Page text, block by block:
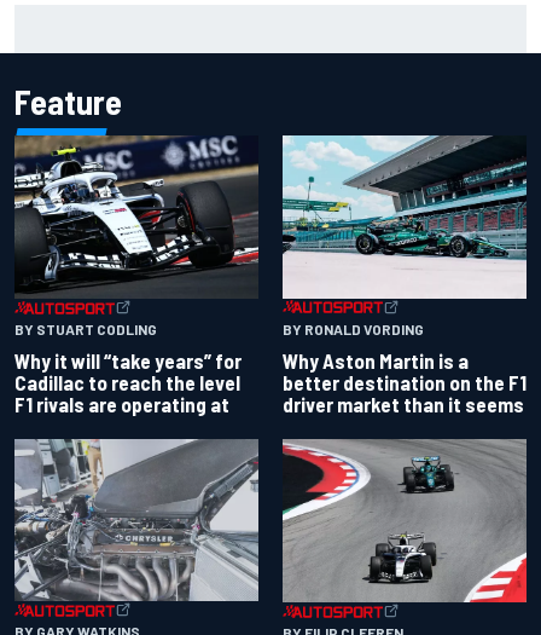
Feature
BY STUART CODLING
Why it will “take years” for
Cadillac to reach the level
F1 rivals are operating at
BY RONALD VORDING
Why Aston Martin is a
better destination on the F1
driver market than it seems